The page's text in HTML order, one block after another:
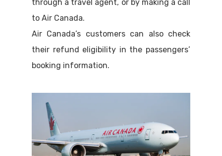
through a travel agent, or by making a call
to Air Canada.
Air Canada’s customers can also check
their refund eligibility in the passengers’
booking information.